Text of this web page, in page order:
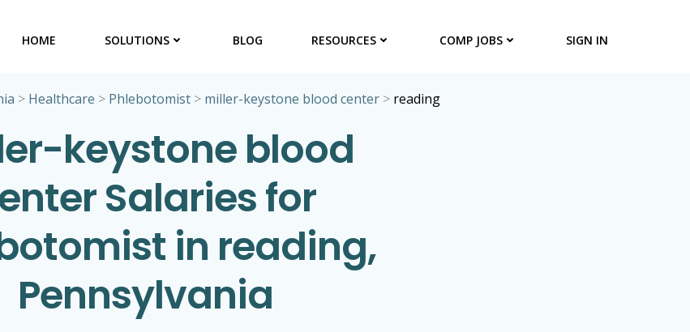
HOME SOLUTIONS BLOG RESOURCES COMP JOBS SIGN IN
> Healthcare > Phlebotomist> miller-keystone blood center> reading
keystone blood
Salaries for
in reading,
Pennsylvania